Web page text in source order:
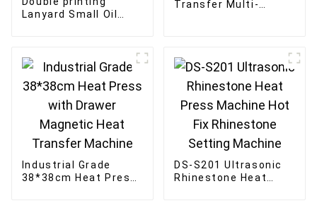
Lanyard Small Oil
Transfer Multi-
Industrial Grade
38*38cm Heat Press
DS-S201 Ultrasonic
Rhinestone Heat